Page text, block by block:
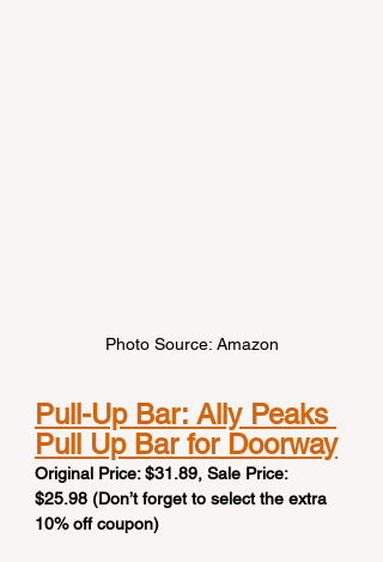
Photo Source: Amazon
Pull-Up Bar: Ally Peaks
Pull Up Bar for Doorway
Original Price: $31.89, Sale Price:
$25.98 (Don’t forget to select the extra
10% off coupon)